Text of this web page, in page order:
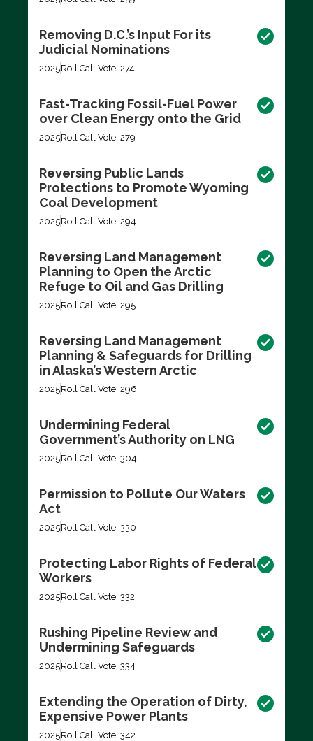
Removing D.C.’s Input For its
Judicial Nominations
2025Roll Call Vote: 274
Fast-Tracking Fossil-Fuel Power
over Clean Energy onto the Grid
2025Roll Call Vote: 279
Reversing Public Lands
Protections to Promote Wyoming
Coal Development
2025Roll Call Vote: 294
Reversing Land Management
Planning to Open the Arctic
Refuge to Oil and Gas Drilling
2025Roll Call Vote: 295
Reversing Land Management
Planning & Safeguards for Drilling
in Alaska’s Western Arctic
2025Roll Call Vote: 296
Undermining Federal
Government’s Authority on LNG
2025Roll Call Vote: 304
Permission to Pollute Our Waters
Act
2025Roll Call Vote: 330
Protecting Labor Rights of Federal
Workers
2025Roll Call Vote: 332
Rushing Pipeline Review and
Undermining Safeguards
2025Roll Call Vote: 334
Extending the Operation of Dirty,
Expensive Power Plants
2025Roll Call Vote: 342